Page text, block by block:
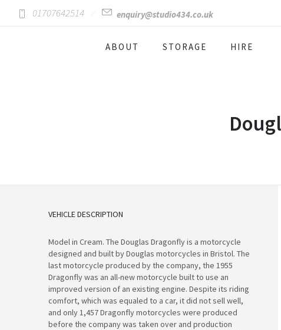
01707642514 enquiry@studio434.co.uk
ABOUT STORAGE HIRE
VEHICLE DESCRIPTION
Model in Cream. The Douglas Dragonfly is a motorcycle
designed and built by Douglas motorcycles in Bristol. The
last motorcycle produced by the company, the 1955
Dragonfly was an all-new motorcycle built to use an
improved version of an existing engine. Despite its riding
comfort, which was equaled to a car, it did not sell well,
and only 1,457 Dragonfly motorcycles were produced
before the company was taken over and production